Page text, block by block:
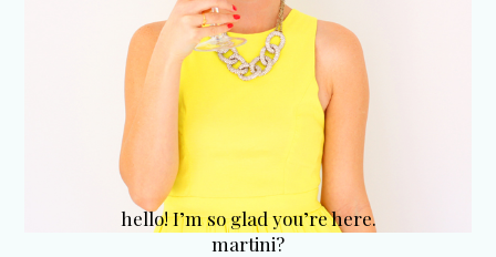
hello! I’m so glad you’re here.
martini?